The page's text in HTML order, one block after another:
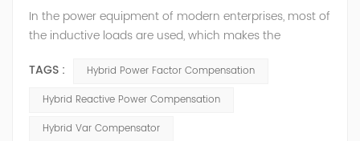
In the power equipment of modern enterprises, most of
the inductive loads are used, which makes the
reactive power. Because reactive power not only
increases the line loss and equipment capacity of the
voltage, so it has a serious impact on the power quality
TAGS :
Hybrid Power Factor Compensation
Hybrid Reactive Power Compensation
Hybrid Var Compensator